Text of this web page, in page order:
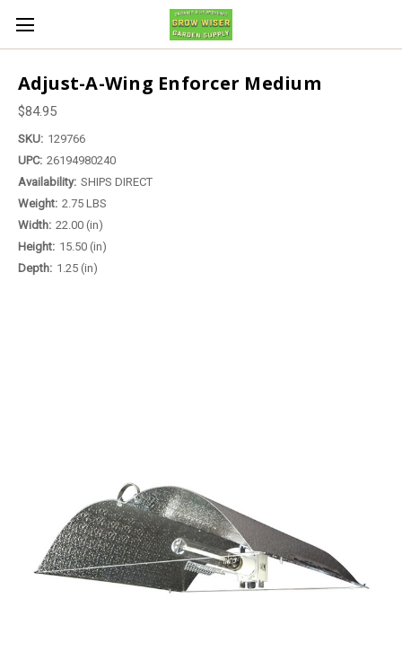
Adjust-A-Wing Enforcer Medium
$84.95
SKU: 129766
UPC: 26194980240
Availability: SHIPS DIRECT
Weight: 2.75 LBS
Width: 22.00 (in)
Height: 15.50 (in)
Depth: 1.25 (in)